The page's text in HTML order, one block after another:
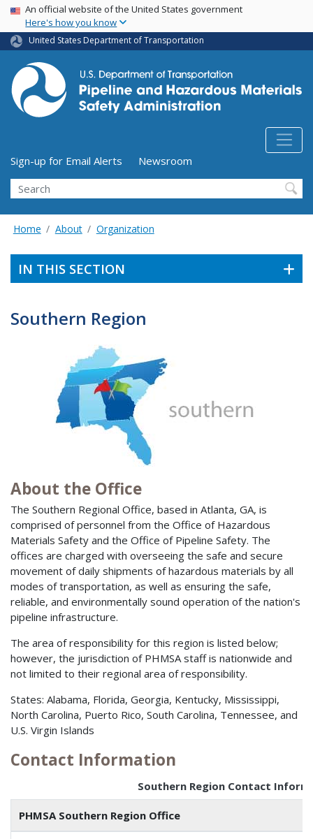
Skip
main
content
USA Banner
An official website of the United States government
Here's how you know
United States Department of Transportation
Utility Menu (above search form)
Sign-up for Email Alerts
Newsroom
Search
Home About Organization
IN THIS SECTION
Southern Region
About the Office
The Southern Regional Office, based in Atlanta, GA, is
comprised of personnel from the Office of Hazardous
Materials Safety and the Office of Pipeline Safety. The
offices are charged with overseeing the safe and secure
movement of daily shipments of hazardous materials by all
modes of transportation, as well as ensuring the safe,
reliable, and environmentally sound operation of the nation's
pipeline infrastructure.
The area of responsibility for this region is listed below;
however, the jurisdiction of PHMSA staff is nationwide and
not limited to their regional area of responsibility.
States: Alabama, Florida, Georgia, Kentucky, Mississippi,
North Carolina, Puerto Rico, South Carolina, Tennessee, and
U.S. Virgin Islands
Contact Information
Southern Region Contact
PHMSA Southern Region Office